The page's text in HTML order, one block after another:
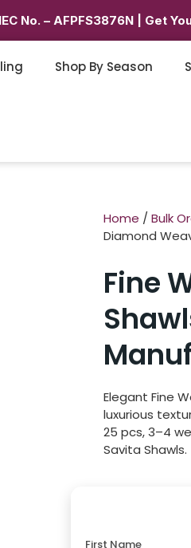
No. – AFPFS3876N | Get
Shop By Season
Home / Bulk
Diamond
Fine
Elegant Fine
luxurious
25 pcs, 3–4
Savita Shawls.
First Name